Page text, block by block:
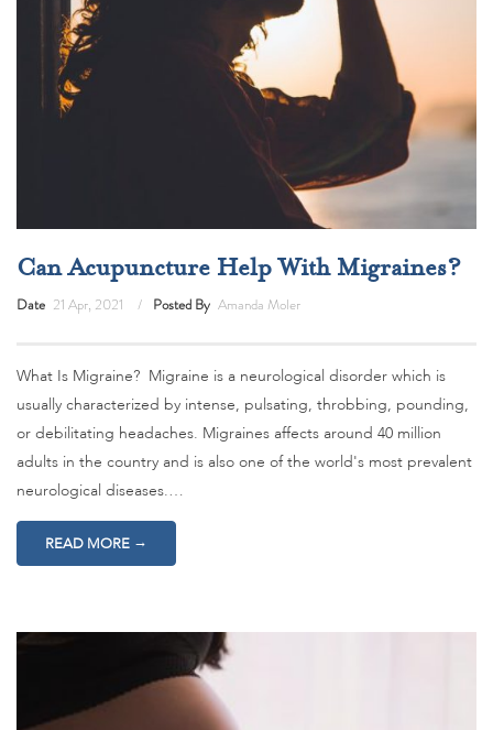
Can Acupuncture Help With Migraines?
Date 21 Apr, 2021 Posted By Amanda Moler
What Is Migraine? Migraine is a neurological disorder which is
usually characterized by intense, pulsating, throbbing, pounding,
or debilitating headaches. Migraines affects around 40 million
adults in the country and is also one of the world's most prevalent
neurological diseases.…
READ MORE →